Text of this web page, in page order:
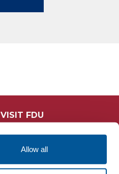
Allow all
VISIT FDU